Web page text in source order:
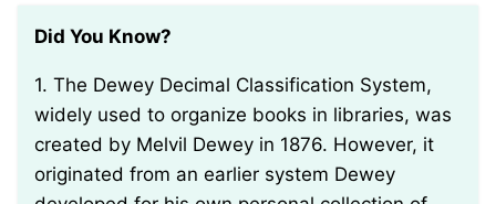
Did You Know?
1. The Dewey Decimal Classification System,
widely used to organize books in libraries, was
created by Melvil Dewey in 1876. However, it
originated from an earlier system Dewey